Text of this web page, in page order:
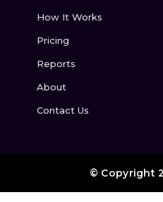
How It Works
Pricing
Reports
About
Contact Us
© Copyright